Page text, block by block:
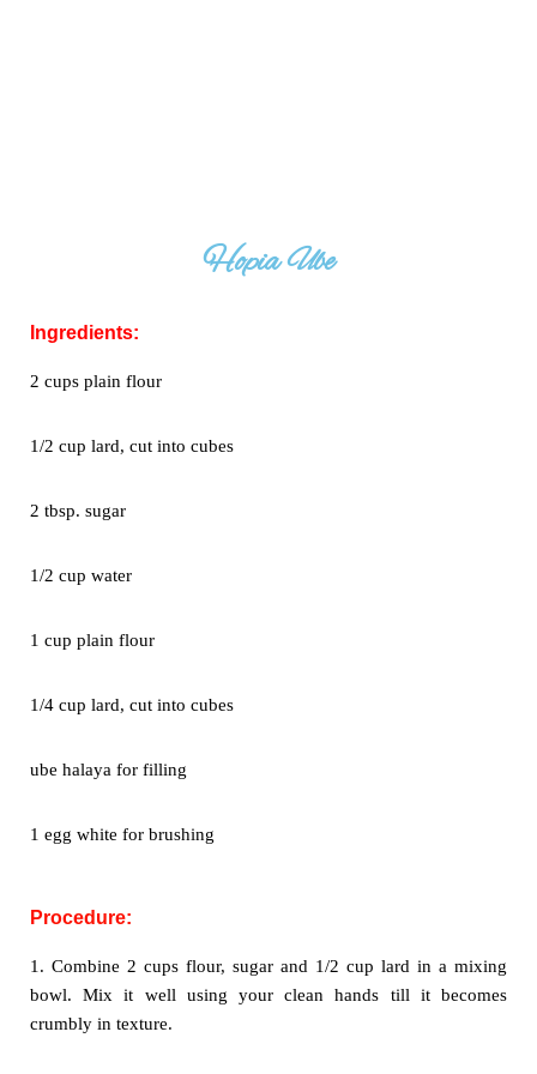
Hopia Ube
Ingredients:
2 cups plain flour
1/2 cup lard, cut into cubes
2 tbsp. sugar
1/2 cup water
1 cup plain flour
1/4 cup lard, cut into cubes
ube halaya for filling
1 egg white for brushing
Procedure:
1. Combine 2 cups flour, sugar and 1/2 cup lard in a mixing
bowl. Mixit well using your clean hands till it becomes
crumbly in texture.